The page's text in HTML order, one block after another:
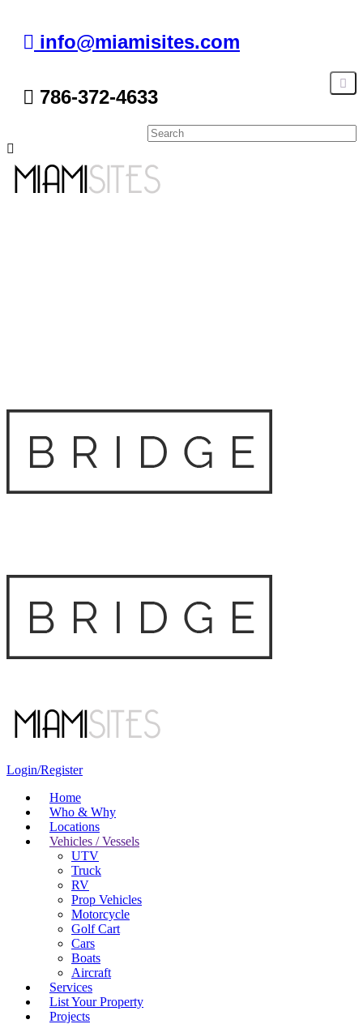
info@miamisites.com
786-372-4633
Login/Register
Home
Who & Why
Locations
Vehicles / Vessels
UTV
Truck
RV
Prop Vehicles
Motorcycle
Golf Cart
Cars
Boats
Aircraft
Services
List Your Property
Projects